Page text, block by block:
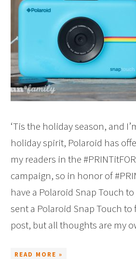
‘Tis the holiday season, and
holiday spirit, Polaroid has
my readers in the
campaign, so in honor of
have a Polaroid Snap Touch
sent a Polaroid Snap Touch
post, but all thoughts are my
READ MORE »